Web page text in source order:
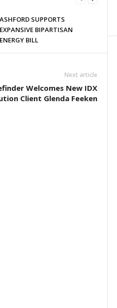
ASHFORD SUPPORTS
EXPANSIVE BIPARTISAN
ENERGY BILL
Next article
Welcomes New IDX
Client Glenda Feeken